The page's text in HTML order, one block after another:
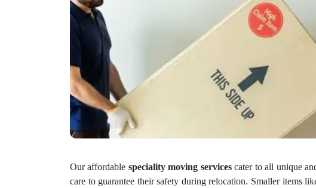
Our affordable speciality moving servicescater to all unique
care to guarantee their safety during relocation. Smaller items